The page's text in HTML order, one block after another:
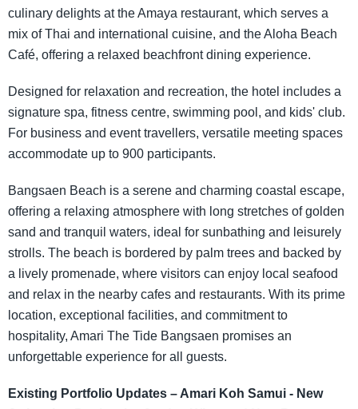
culinary delights at the Amaya restaurant, which serves a
mix of Thai and international cuisine, and the Aloha Beach
Café, offering a relaxed beachfront dining experience.
Designed for relaxation and recreation, the hotel includes a
signature spa, fitness centre, swimming pool, and kids' club.
For business and event travellers, versatile meeting spaces
accommodate up to 900 participants.
Bangsaen Beach is a serene and charming coastal escape,
offering a relaxing atmosphere with long stretches of golden
sand and tranquil waters, ideal for sunbathing and leisurely
strolls. The beach is bordered by palm trees and backed by
a lively promenade, where visitors can enjoy local seafood
and relax in the nearby cafes and restaurants. With its prime
location, exceptional facilities, and commitment to
hospitality, Amari The Tide Bangsaen promises an
unforgettable experience for all guests.
Existing Portfolio Updates – Amari Koh Samui - New